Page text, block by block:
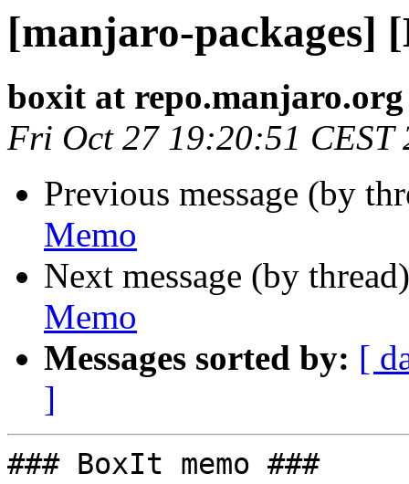
[manjaro-packages]
boxit at repo.manjaro.org
Fri Oct 27 19:20:51 CEST
Previous message (by
Memo
Next message (by
Memo
Messages sorted by: [
]
### BoxIt memo ###